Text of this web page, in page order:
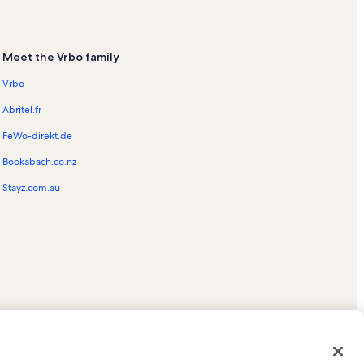
Meet the Vrbo family
Vrbo
Abritel.fr
FeWo-direkt.de
Bookabach.co.nz
Stayz.com.au